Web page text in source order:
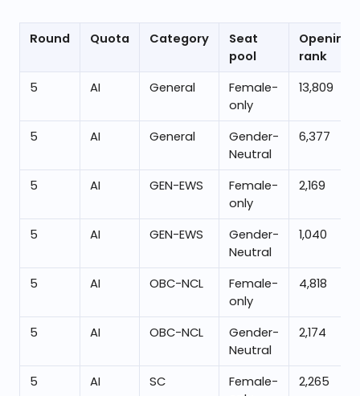
Round Quota Category
Seat
pool
Opening
rank
5
AI General
Female-
only
13,809
5 AI General
Gender-
Neutral
6,377
5 AI GEN-EWS
Female-
only
2,169
5 AI GEN-EWS
Gender-
Neutral
1,040
5 AI OBC-NCL
Female-
only
4,818
5 AI OBC-NCL
Gender-
Neutral
2,174
5 AI SC
Female-
2,265